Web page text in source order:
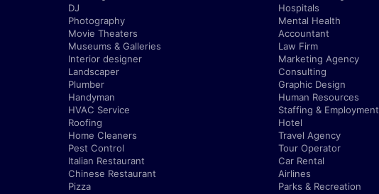
DJ
Photography
Movie Theaters
Museums & Galleries
Interior designer
Landscaper
Plumber
Handyman
HVAC Service
Roofing
Home Cleaners
Pest Control
Italian Restaurant
Chinese Restaurant
Pizza
Hospitals
Mental Health
Accountant
Law Firm
Marketing Agency
Consulting
Graphic Design
Human Resources
Staffing & Employment
Hotel
Travel Agency
Tour Operator
Car Rental
Airlines
Parks & Recreation